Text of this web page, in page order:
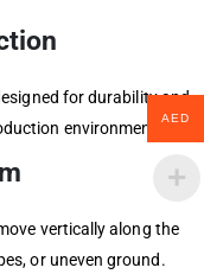
for durability and
environments.
vertically along the
or uneven ground.
AED